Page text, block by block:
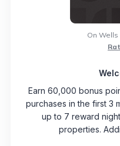
On
Earn 60,000 bonus
purchases in the first 3
up to 7 reward
properties.